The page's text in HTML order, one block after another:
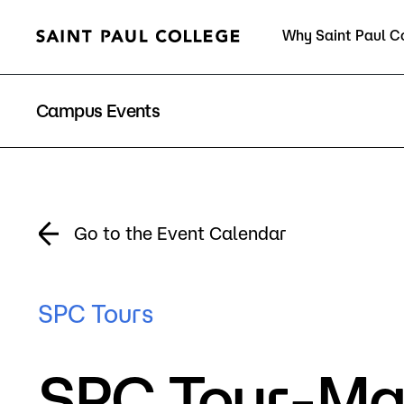
Why Saint Paul
About Us
Quick Facts
Leadership
Campus Events
Go to the Event Calendar
SPC Tours